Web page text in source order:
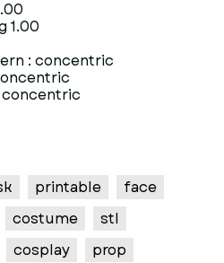
1.00
: concentric
printable
face
costume
stl
cosplay
prop